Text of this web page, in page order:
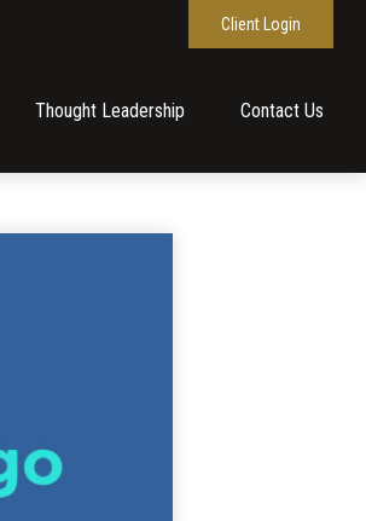
Client Login
Thought Leadership Contact Us